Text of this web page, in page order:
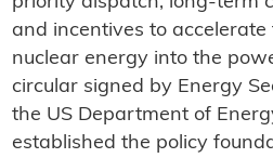
and incentives to
nuclear energy into the
circular signed by Energy
the US Department of
established the policy